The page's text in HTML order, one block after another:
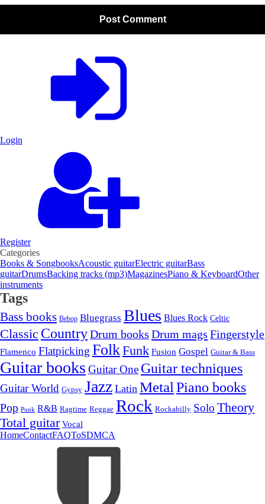
Login
Register
Categories
Books & SongbooksAcoustic guitarElectric guitarBass
guitarDrumsBacking tracks (mp3)MagazinesPiano & KeyboardOther
instruments
Tags
Bass books Bebop Bluegrass Blues Blues Rock Celtic
Classic CountryDrum books Drum mags Fingerstyle
Flamenco Flatpicking FolkFunk Fusion Gospel Guitar & Bass
Guitar books Guitar One Guitar techniques
Guitar World Gypsy Jazz Latin Metal Piano books
Pop Punk R&B Ragtime Reggae Rock Rockabilly Solo Theory
Total guitar Vocal
HomeContactFAQToSDMCA